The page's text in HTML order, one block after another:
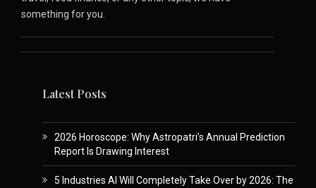
something for you.
Latest Posts
2026 Horoscope: Why Astropatri’s Annual Prediction
Report Is Drawing Interest
5 Industries AI Will Completely Take Over by 2026: The